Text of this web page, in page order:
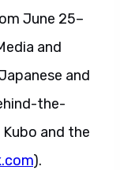
June 25–
and
and
the-
and the
).